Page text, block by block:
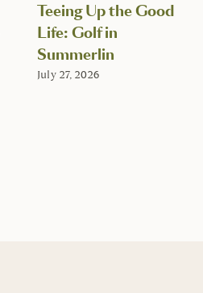
Teeing Up the Good
Life: Golf in
Summerlin
July 27, 2026